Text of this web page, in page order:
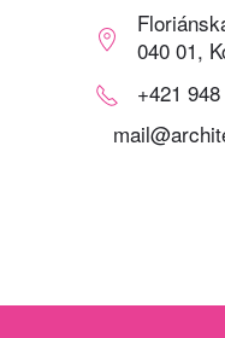
040 01,
+421